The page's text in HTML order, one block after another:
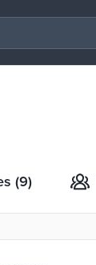
(9)